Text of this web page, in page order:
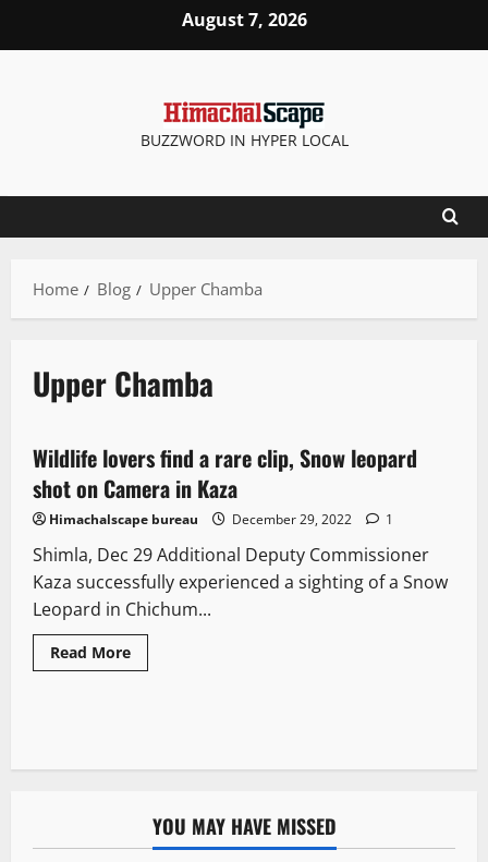
August 7, 2026
BUZZWORD IN HYPER LOCAL
Home Blog Upper Chamba
Upper Chamba
3 minutes read
News Analysis & Ground Reports
Wildlife lovers find a rare clip, Snow leopard
shot on Camera in Kaza
Himachalscape bureau December 29, 2022 1
Shimla, Dec 29 Additional Deputy Commissioner
Kaza successfully experienced a sighting of a Snow
Leopard in Chichum...
Read More
YOU MAY HAVE MISSED